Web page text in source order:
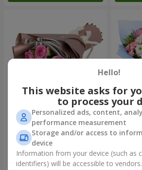
Bouquet "7 pink roses!"
1 074 uah
Order
2 374
Hello!
This website asks for
to process your
Personalized ads, content,
performance measurement
Storage and/or access to
device
Information from your device (such as
identifiers) will be accessible to